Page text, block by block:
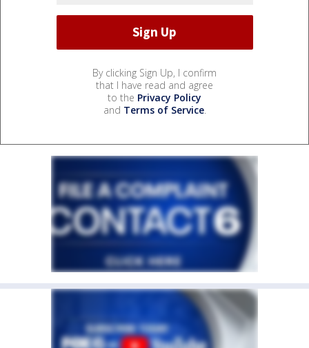
By clicking Sign Up, I confirm
that I have read and agree
to the Privacy Policy
and Terms of Service.